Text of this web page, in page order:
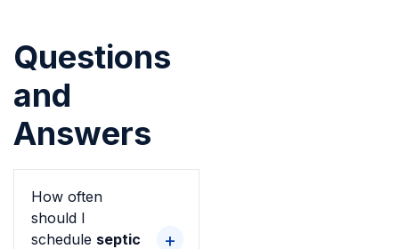
Questions
and
Answers
How often
should I
schedule septic